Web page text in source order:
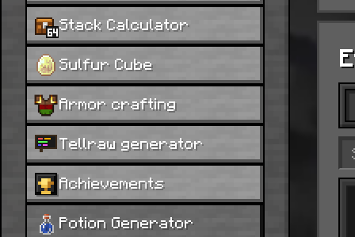
Stack Calculator
Sulfur Cube
Armor crafting
Tellraw generator
Achievements
Potion Generator